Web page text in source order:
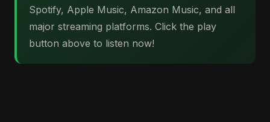
Spotify, Apple Music, Amazon Music, and all
major streaming platforms. Click the play
button above to listen now!